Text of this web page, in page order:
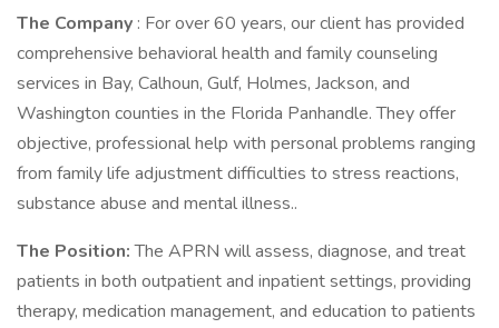
The Company : For over 60 years, our client has provided
comprehensive behavioral health and family counseling
services in Bay, Calhoun, Gulf, Holmes, Jackson, and
Washington counties in the Florida Panhandle. They offer
objective, professional help with personal problems ranging
from family life adjustment difficulties to stress reactions,
substance abuse and mental illness..
The Position:The APRN will assess, diagnose, and treat
patients in both outpatient and inpatient settings, providing
therapy, medication management, and education to patients